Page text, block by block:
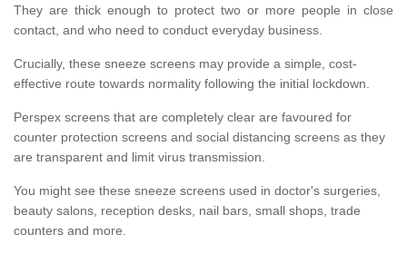
They are thick enough to protect two or more people in close
contact, and who need to conduct everyday business.
Crucially, these sneeze screens may provide a simple, cost-
effective route towards normality following the initial lockdown.
Perspex screens that are completely clear are favoured for
counter protection screens and social distancing screens as they
are transparent and limit virus transmission.
You might see these sneeze screens used in doctor's surgeries,
beauty salons, reception desks, nail bars, small shops, trade
counters and more.